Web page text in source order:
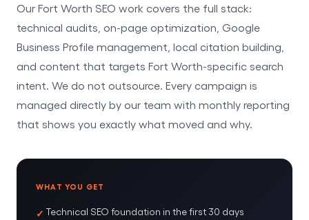
Our Fort Worth SEO work covers the full stack:
technical audits, on-page optimization, Google
Business Profile management, local citation building,
and content that targets Fort Worth-specific search
intent. We do not outsource. Every campaign is
managed directly by our team with monthly reporting
that shows you exactly what moved and why.
WHAT YOU GET
Technical SEO foundation in the first 30 days